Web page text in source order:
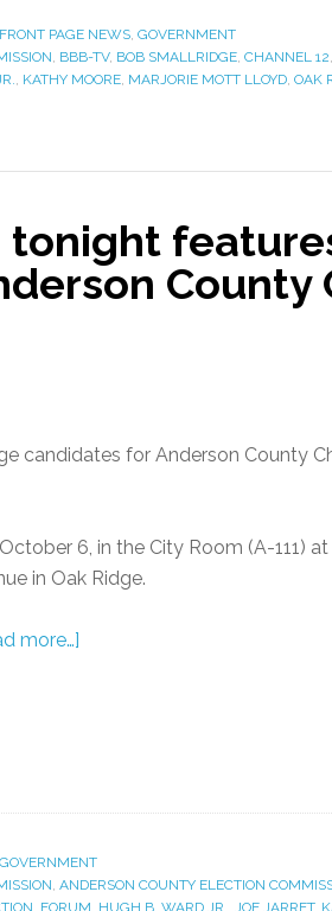
FRONT PAGE NEWS, GOVERNMENT
, BBB-TV, BOB SMALLRIDGE, CHANNEL 12,
, KATHY MOORE, MARJORIE MOTT LLOYD, OAK
tonight
County
candidates for Anderson County
6, in the City Room (A-111)
in Oak Ridge.
more…]
GOVERNMENT
, ANDERSON COUNTY ELECTION
FORUM HUGH B. WARD JR. JOE JARRET,